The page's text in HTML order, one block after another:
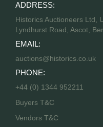
ADDRESS:
Historics Auctioneers Ltd,
Lyndhurst Road, Ascot,
EMAIL:
auctions@historics.co.uk
PHONE:
+44 (0) 1344 952211
Buyers T&C
Vendors T&C